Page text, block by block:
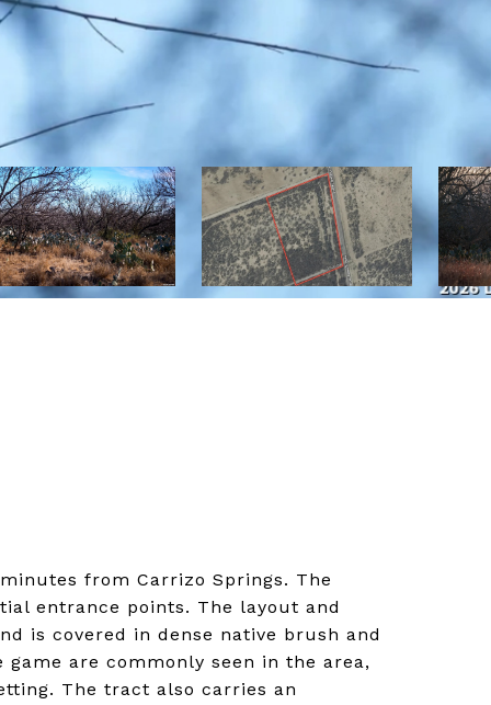
from Carrizo Springs. The
entrance points. The layout and
is covered in dense native brush and
are commonly seen in the area,
The tract also carries an